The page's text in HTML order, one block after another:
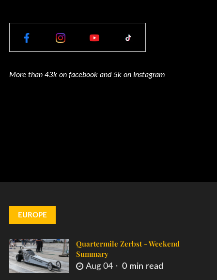
More than 43k on facebook and 5k on Instagram
EUROPE
Quartermile Zerbst - Weekend
Summary
Aug 04 0 min read